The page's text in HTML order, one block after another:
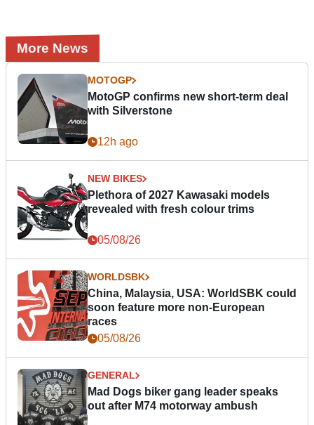
More News
MOTOGP
MotoGP confirms new short-term deal
with Silverstone
12h ago
NEW BIKES
Plethora of 2027 Kawasaki models
revealed with fresh colour trims
05/08/26
WORLDSBK
China, Malaysia, USA: WorldSBK could
soon feature more non-European
races
05/08/26
GENERAL
Mad Dogs biker gang leader speaks
out after M74 motorway ambush